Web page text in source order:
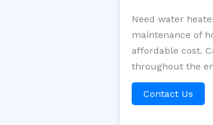
Need water
maintenance of
affordable cost.
throughout the
Contact Us